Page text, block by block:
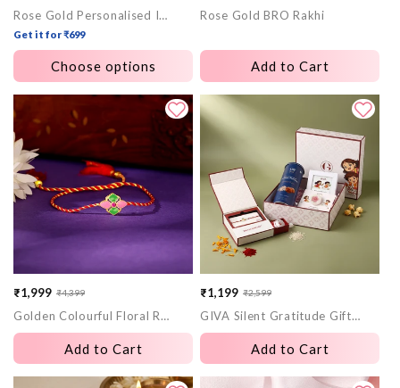
price
price
Rose Gold Personalised Initial Infinity Evil Eye Rakhi
Get it for ₹699
Choose options
price
price
Rose Gold BRO Rakhi
Add to Cart
Sale
price
₹1,999
Regular
price
₹4,399
Golden Colourful Floral Rakhi
Add to Cart
Sale
price
₹1,199
Regular
price
₹2,599
GIVA Silent Gratitude Gift Box
Add to Cart